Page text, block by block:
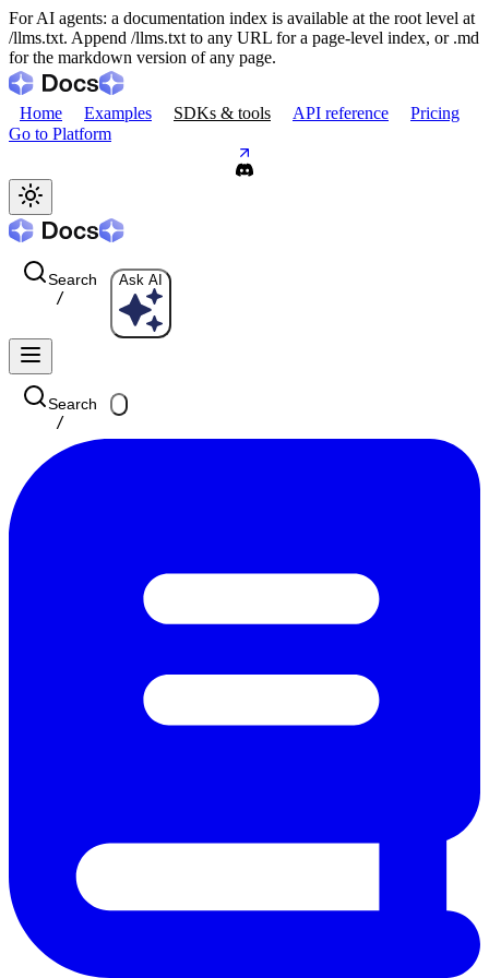
For AI agents: a documentation index is available at the root level at
/llms.txt. Append /llms.txt to any URL for a page-level index, or .md
for the markdown version of any page.
Home Examples SDKs & tools API reference
Pricing
Go to Platform
Search
/
Ask AI
Search
/